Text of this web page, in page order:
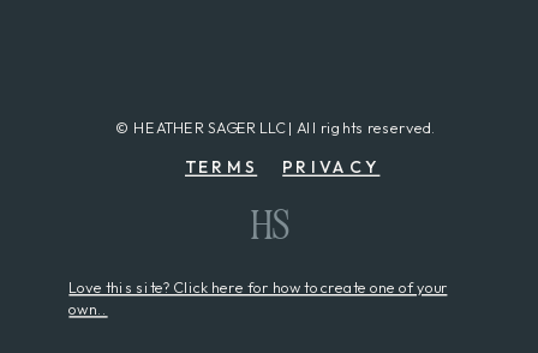
© HEATHER SAGER LLC | All rights reserved.
TERMS PRIVACY
Love this site? Click here for how to create one of your
own..
HS